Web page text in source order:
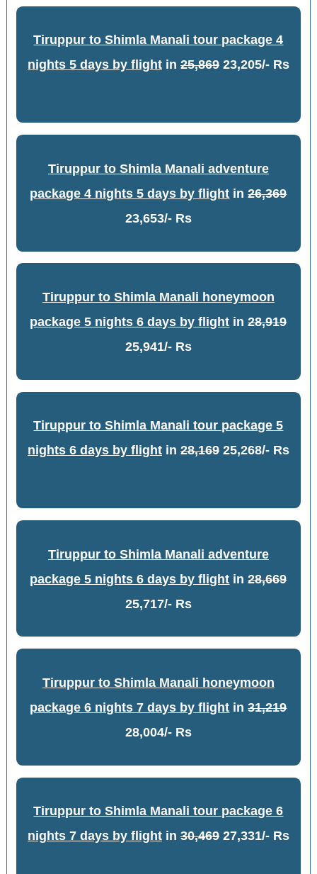
Tiruppur to Shimla Manali tour package 4
nights 5 days by flightin 25,86923,205/- Rs
Tiruppur to Shimla Manali adventure
package 4 nights 5 days by flight in26,369
23,653/- Rs
Tiruppur to Shimla Manali honeymoon
package 5 nights 6 days by flight in28,919
25,941/- Rs
Tiruppur to Shimla Manali tour package 5
nights 6 days by flightin 28,16925,268/- Rs
Tiruppur to Shimla Manali adventure
package 5 nights 6 days by flight in28,669
25,717/- Rs
Tiruppur to Shimla Manali honeymoon
package 6 nights 7 days by flight in31,219
28,004/- Rs
Tiruppur to Shimla Manali tour package 6
nights 7 days by flightin 30,46927,331/- Rs